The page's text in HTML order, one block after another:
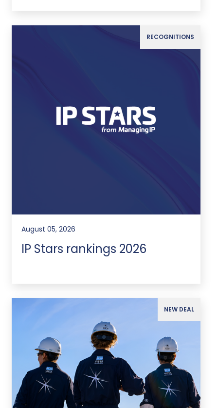
RECOGNITIONS
August 05, 2026
IP Stars rankings 2026
NEW DEAL